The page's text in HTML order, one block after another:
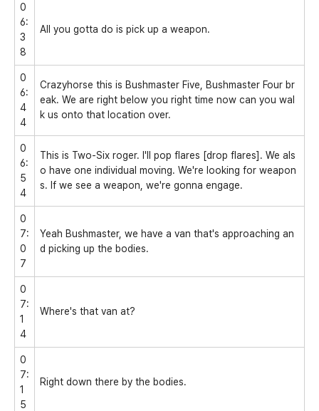
0
6:
3
8
All you gotta do is pick up a weapon.
0
6:
4
4
Crazyhorse this is Bushmaster Five, Bushmaster Four br
eak. We are right below you right time now can you wal
k us onto that location over.
0
6:
5
4
This is Two-Six roger. I'll pop flares [drop flares]. We als
o have one individual moving. We're looking for weapon
s. If we see a weapon, we're gonna engage.
0
7:
0
7
Yeah Bushmaster, we have a van that's approaching an
d picking up the bodies.
0
7:
1
4
Where's that van at?
0
7:
1
5
Right down there by the bodies.